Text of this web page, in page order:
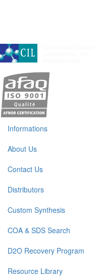
Informations
About Us
Contact Us
Distributors
Custom Synthesis
COA & SDS Search
D2O Recovery Program
Resource Library